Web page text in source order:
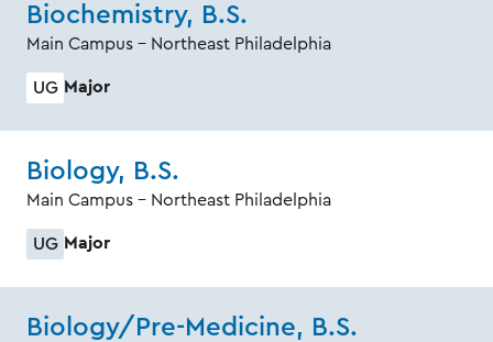
Biochemistry, B.S.
Main Campus - Northeast Philadelphia
UG Major
Biology, B.S.
Main Campus - Northeast Philadelphia
UG Major
Biology/Pre-Medicine, B.S.